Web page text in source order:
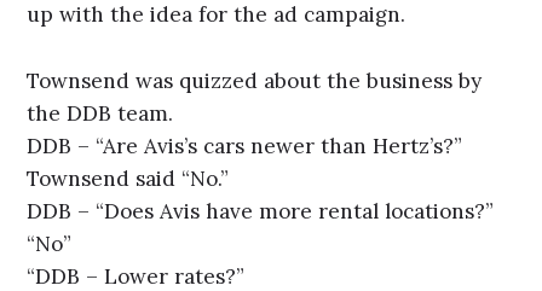
up with the idea for the ad campaign.
Townsend was quizzed about the business by
the DDB team.
DDB – “Are Avis’s cars newer than Hertz’s?”
Townsend said “No.”
DDB – “Does Avis have more rental locations?”
“No”
“DDB – Lower rates?”